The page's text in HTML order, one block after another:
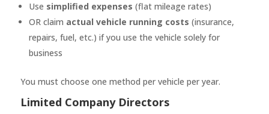
Use simplified expenses (flat mileage rates)
OR claim actual vehicle running costs (insurance,
repairs, fuel, etc.) if you use the vehicle solely for
business
You must choose one method per vehicle per year.
Limited Company Directors